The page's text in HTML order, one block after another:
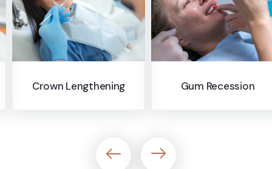
Gum Recession
Pocket Reduction
Surgery